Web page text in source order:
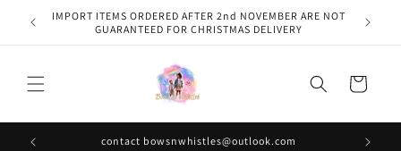
Skip to
content
IMPORT ITEMS ORDERED AFTER 2nd NOVEMBER ARE NOT
GUARANTEED FOR CHRISTMAS DELIVERY
Cart
contact bowsnwhistles@outlook.com